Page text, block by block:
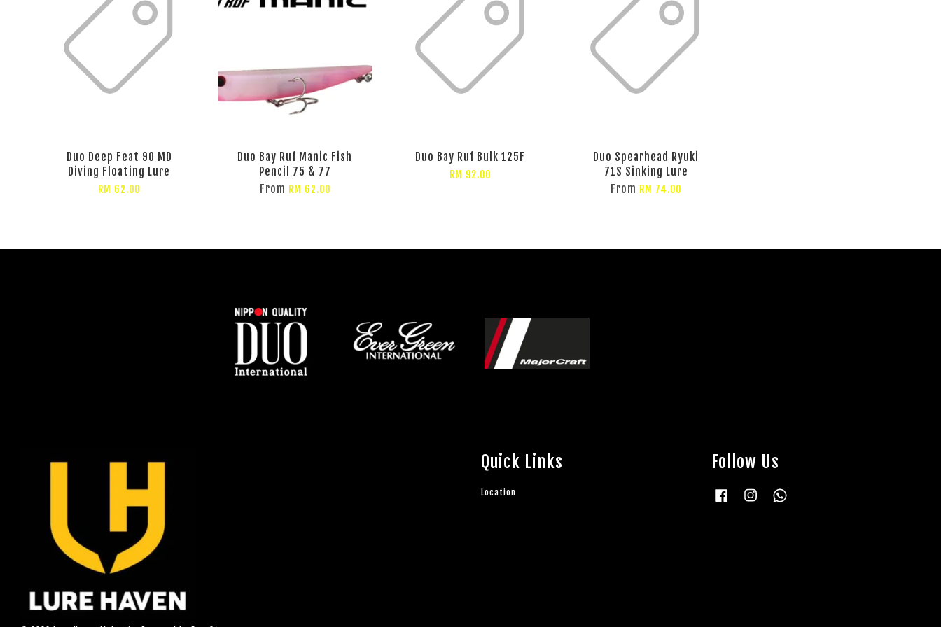
Duo Deep Feat 90 MD
Diving Floating Lure
RM 62.00
Duo Bay Ruf Manic Fish
Pencil 75 & 77
From RM 62.00
Duo Bay Ruf Bulk 125F
RM 92.00
Duo Spearhead Ryuki
71S Sinking Lure
From RM 74.00
Quick Links
Location
Follow Us
Facebook Instagram